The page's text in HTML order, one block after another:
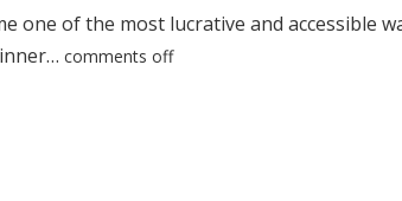
one of the most lucrative and accessible
comments off